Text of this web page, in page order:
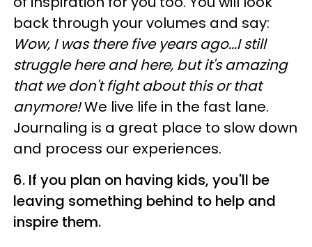
back through your volumes and say:
Wow, I was there five years ago...I still
struggle here and here, but it's amazing
that we don't fight about this or that
anymore!We live life in the fast lane.
Journaling is a great place to slow down
and process our experiences.
6. If you plan on having kids, you'll be
leaving something behind to help and
inspire them.